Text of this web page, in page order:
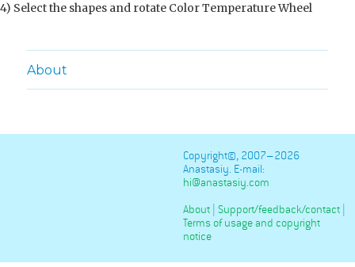
4) Select the shapes and rotate Color Temperature Wheel
About
Copyright©, 2007–2026
Anastasiy. E-mail:
hi@anastasiy.com
About Support/feedback/contact
Terms of usage and copyright
notice